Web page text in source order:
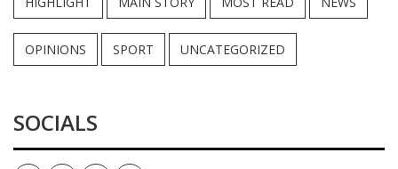
OPINIONS SPORT UNCATEGORIZED
SOCIALS